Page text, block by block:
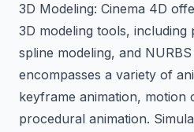
3D Modeling: Cinema 4D
3D modeling tools, including
spline modeling, and
encompasses a variety of
keyframe animation, motion
procedural animation.